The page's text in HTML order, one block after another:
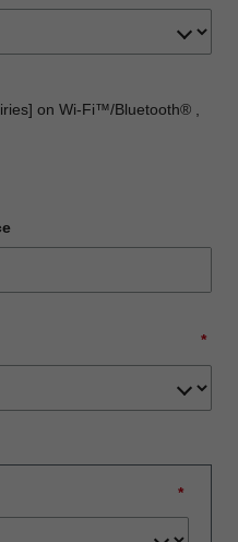
on Wi-Fi™/Bluetooth® ,
*
*